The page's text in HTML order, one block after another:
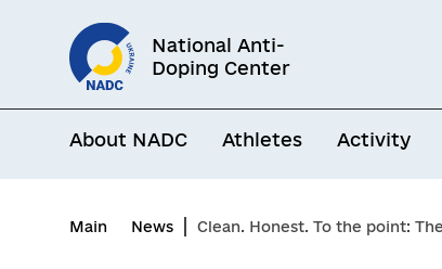
content
National Anti-
Doping Center
About NADC Athletes Activity
Main News Clean. Honest. To the point: The